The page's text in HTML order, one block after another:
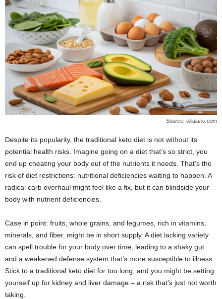
Source: okdiario.com
Despite its popularity, the traditional keto diet is not without its
potential health risks. Imagine going on a diet that’s so strict, you
end up cheating your body out of the nutrients it needs. That’s the
risk of diet restrictions: nutritional deficiencies waiting to happen. A
radical carb overhaul might feel like a fix, but it can blindside your
body with nutrient deficiencies.
Case in point: fruits, whole grains, and legumes, rich in vitamins,
minerals, and fiber, might be in short supply. A diet lacking variety
can spell trouble for your body over time, leading to a shaky gut
and a weakened defense system that’s more susceptible to illness.
Stick to a traditional keto diet for too long, and you might be setting
yourself up for kidney and liver damage – a risk that’s just not worth
taking.